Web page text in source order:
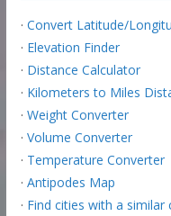
· Convert Latitude/
· Elevation Finder
· Distance Calculator
· Kilometers to Miles
· Weight Converter
· Volume Converter
· Temperature Converter
· Antipodes Map
· Find cities with a similar